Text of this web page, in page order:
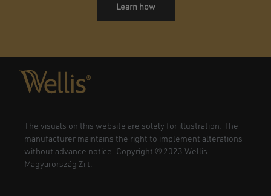
Learn how
The visuals on this website are solely for illustration. The
manufacturer maintains the right to implement alterations
without advance notice. Copyright © 2023 Wellis
Magyarország Zrt.